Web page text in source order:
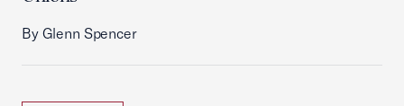
By Glenn Spencer